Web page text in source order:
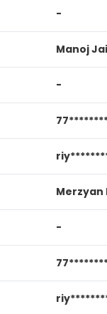
-
Manoj
-
Merzyan
-